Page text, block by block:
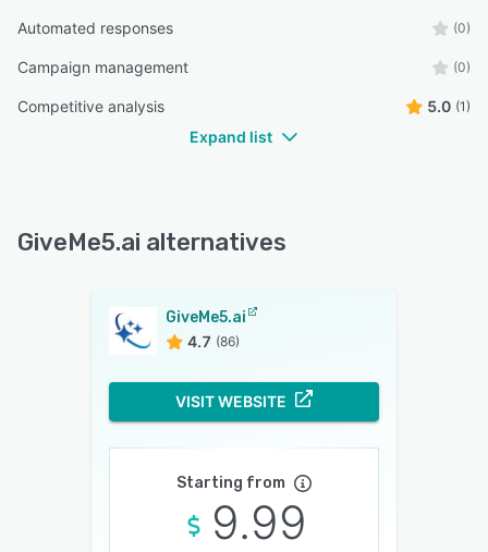
Automated responses (0)
Campaign management (0)
Competitive analysis 5.0 (1)
Expand list
GiveMe5.ai alternatives
GiveMe5.ai
4.7 (86)
VISIT WEBSITE
Starting from
9.99